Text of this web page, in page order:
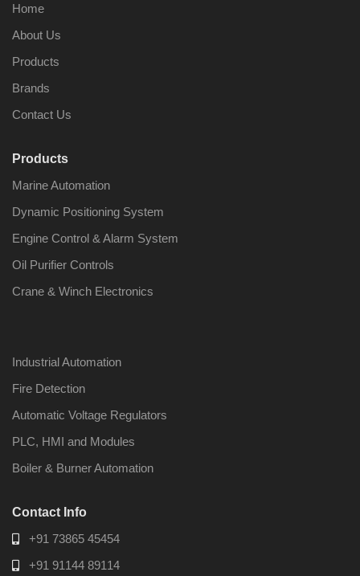
Home
About Us
Products
Brands
Contact Us
Products
Marine Automation
Dynamic Positioning System
Engine Control & Alarm System
Oil Purifier Controls
Crane & Winch Electronics
Industrial Automation
Fire Detection
Automatic Voltage Regulators
PLC, HMI and Modules
Boiler & Burner Automation
Contact Info
+91 73865 45454
+91 91144 89114